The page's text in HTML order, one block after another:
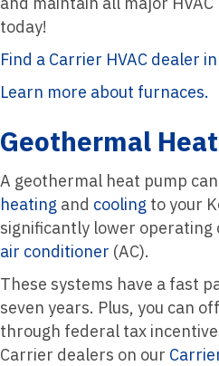
today!
Find a Carrier HVAC dealer
Learn more about furnaces.
Geothermal
A geothermal heat pump
heating and cooling to your
significantly lower operating
air conditioner (AC).
These systems have a fast
seven years. Plus, you can
through federal tax
Carrier dealers on our